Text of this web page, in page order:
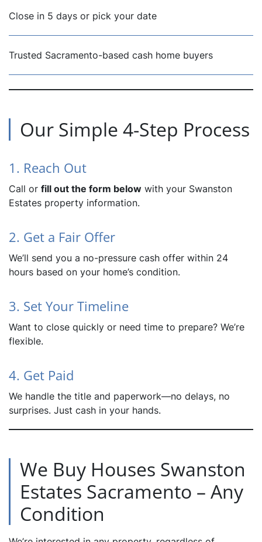
Close in 5 days or pick your date
Trusted Sacramento-based cash home buyers
Our Simple 4-Step Process
1. Reach Out
Call or fill out the form below with your Swanston
Estates property information.
2. Get a Fair Offer
We’ll send you a no-pressure cash offer within 24
hours based on your home’s condition.
3. Set Your Timeline
Want to close quickly or need time to prepare? We’re
flexible.
4. Get Paid
We handle the title and paperwork—no delays, no
surprises. Just cash in your hands.
We Buy Houses Swanston
Estates Sacramento – Any
Condition